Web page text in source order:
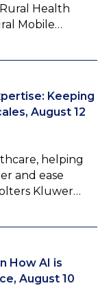
Health
Mobile…
Keeping
August 12
helping
and ease
Kluwer…
How AI is
August 10